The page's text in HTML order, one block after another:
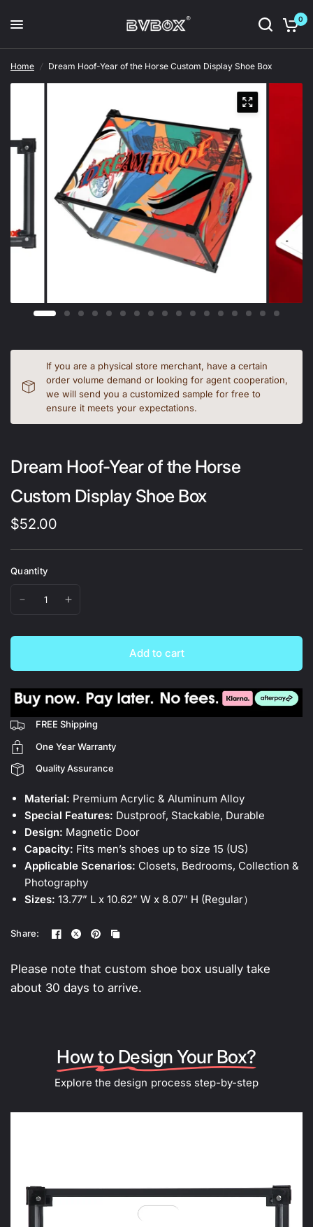
0
Home / Dream Hoof-Year of the Horse Custom Display Shoe Box
If you are a physical store merchant, have a certain
order volume demand or looking for agent cooperation,
we will send you a customized sample for free to
ensure it meets your expectations.
Dream Hoof-Year of the Horse
Custom Display Shoe Box
$52.00
Quantity
Add to cart
FREE Shipping
One Year Warranty
Quality Assurance
Material: Premium Acrylic & Aluminum Alloy
Special Features: Dustproof, Stackable, Durable
Design: Magnetic Door
Capacity: Fits men’s shoes up to size 15 (US)
Applicable Scenarios: Closets, Bedrooms, Collection &
Photography
Sizes: 13.77” L x 10.62” W x 8.07” H (Regular）
Share:
Please note that custom shoe box usually take
about 30 days to arrive.
How to Design Your Box?
Explore the design process step-by-step